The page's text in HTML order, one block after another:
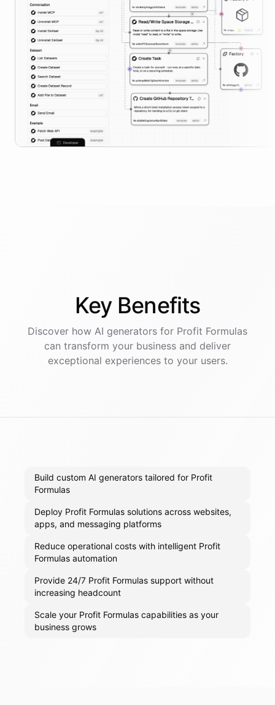
Key Benefits
Discover how AI generators for Profit Formulas
can transform your business and deliver
exceptional experiences to your users.
Build custom AI generators tailored for Profit
Formulas
Deploy Profit Formulas solutions across websites,
apps, and messaging platforms
Reduce operational costs with intelligent Profit
Formulas automation
Provide 24/7 Profit Formulas support without
increasing headcount
Scale your Profit Formulas capabilities as your
business grows